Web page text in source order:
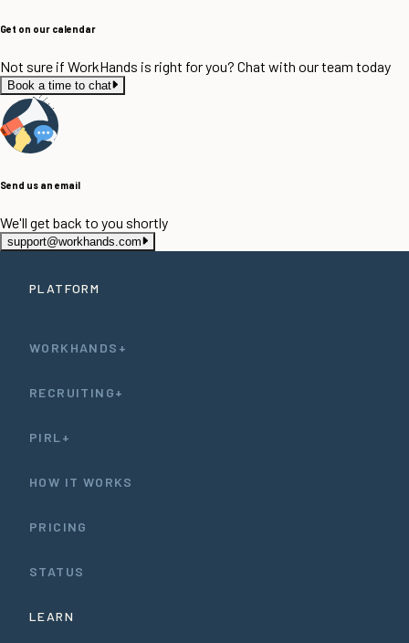
Get on our calendar
Not sure if WorkHands is right for you? Chat with our team today
Book a time to chat
Send us an email
We'll get back to you shortly
support@workhands.com
PLATFORM
WORKHANDS+
RECRUITING+
PIRL+
HOW IT WORKS
PRICING
STATUS
LEARN